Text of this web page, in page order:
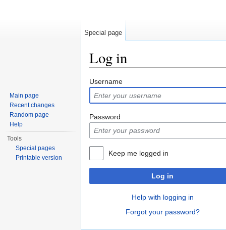
Log in
Username
Password
Keep me logged in
Log in
Help with logging in
Forgot your password?
Special page
Main page
Recent changes
Random page
Help
Tools
Special pages
Printable version